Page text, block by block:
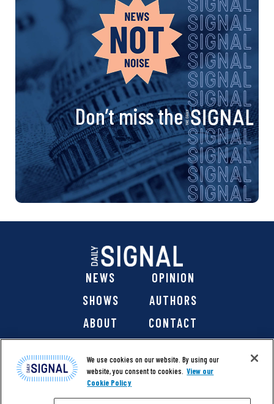
Don’t miss the
NEWS
OPINION
SHOWS
AUTHORS
ABOUT
CONTACT
We use cookies on our website. By using our
website, you consent to cookies. View our
Cookie Policy